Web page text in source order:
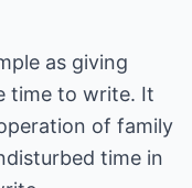
as giving
time to write. It
of family
time in